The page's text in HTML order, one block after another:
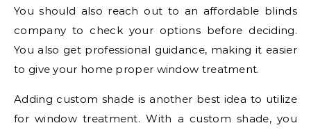
You should also reach out to an affordable blinds
company to check your options before deciding.
You also get professional guidance, making it easier
to give your home proper window treatment.
Adding custom shade is another best idea to utilize
for window treatment. With a custom shade, you